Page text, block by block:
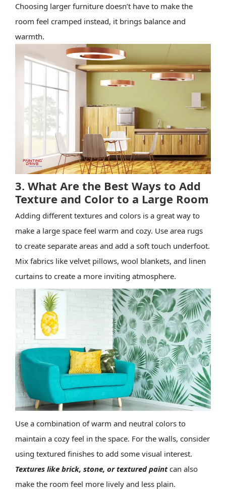
Choosing larger furniture doesn’t have to make the
room feel cramped instead, it brings balance and
warmth.
3. What Are the Best Ways to Add
Texture and Color to a Large Room
Adding different textures and colors is a great way to
make a large space feel warm and cozy. Use area rugs
to create separate areas and add a soft touch underfoot.
Mix fabrics like velvet pillows, wool blankets, and linen
curtains to create a more inviting atmosphere.
Use a combination of warm and neutral colors to
maintain a cozy feel in the space. For the walls, consider
using textured finishes to add some visual interest.
Textures like brick, stone, or textured paintcan also
make the room feel more lively and less plain.